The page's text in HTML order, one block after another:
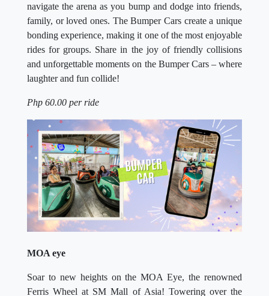
navigate the arena as you bump and dodge into friends,
family, or loved ones. The Bumper Cars create a unique
bonding experience, making it one of the most enjoyable
rides for groups. Share in the joy of friendly collisions
and unforgettable moments on the Bumper Cars – where
laughter and fun collide!
Php 60.00 per ride
MOA eye
Soar to new heights on the MOA Eye, the renowned
Ferris Wheel at SM Mall of Asia! Towering over the